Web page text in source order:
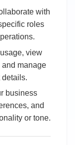
with
roles
view
and manage
details.
business
and
or tone.